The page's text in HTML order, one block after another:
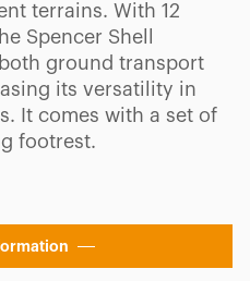
terrains. With 12
Spencer Shell
ground transport
its versatility in
It comes with a set of
footrest.